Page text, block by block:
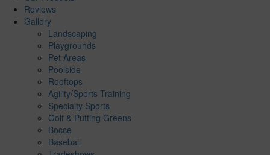
Reviews
Gallery
Landscaping
Playgrounds
Pet Areas
Poolside
Rooftops
Agility/Sports Training
Specialty Sports
Golf & Putting Greens
Bocce
Baseball